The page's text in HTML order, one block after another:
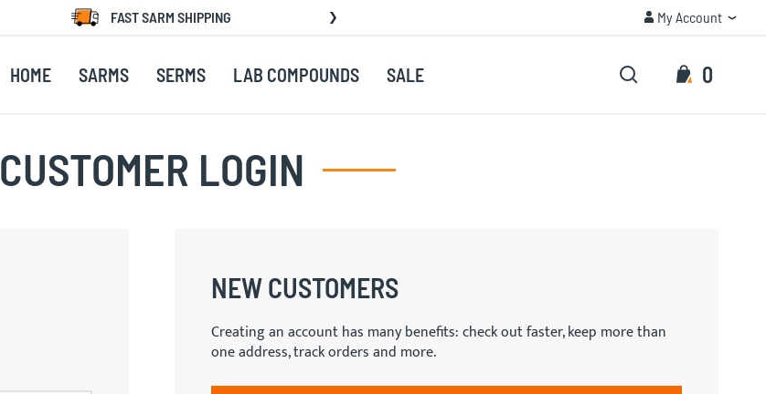
FAST SARM SHIPPING My Account
My Account
HOME SARMS SERMS LAB COMPOUNDS SALE My Cart
0
Search
Search
CUSTOMER LOGIN
NEW CUSTOMERS
Creating an account has many benefits: check out faster, keep more than
one address, track orders and more.